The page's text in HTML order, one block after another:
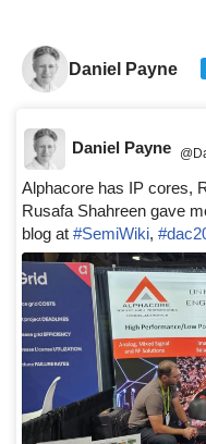
Daniel Payne
Daniel Payne
Alphacore has IP cores,
Rusafa Shahreen gave
blog at #SemiWiki,